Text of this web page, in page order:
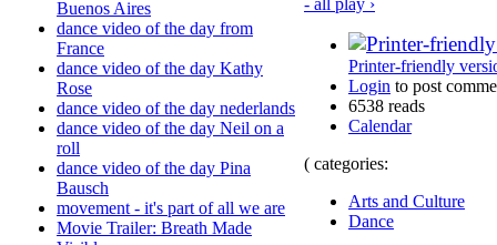
Buenos Aires
dance video of the day from
France
dance video of the day Kathy
Rose
dance video of the day nederlands
dance video of the day Neil on a
roll
dance video of the day Pina
Bausch
movement - it's part of all we are
Movie Trailer: Breath Made
- all play ›
Printer-friendly
Login to post
6538 reads
Calendar
( categories:
Arts and Culture
Dance